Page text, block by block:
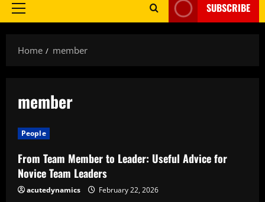
Primary
SUBSCRIBE
Home member
member
People
From Team Member to Leader: Useful Advice for
Novice Team Leaders
acutedynamics February 22, 2026